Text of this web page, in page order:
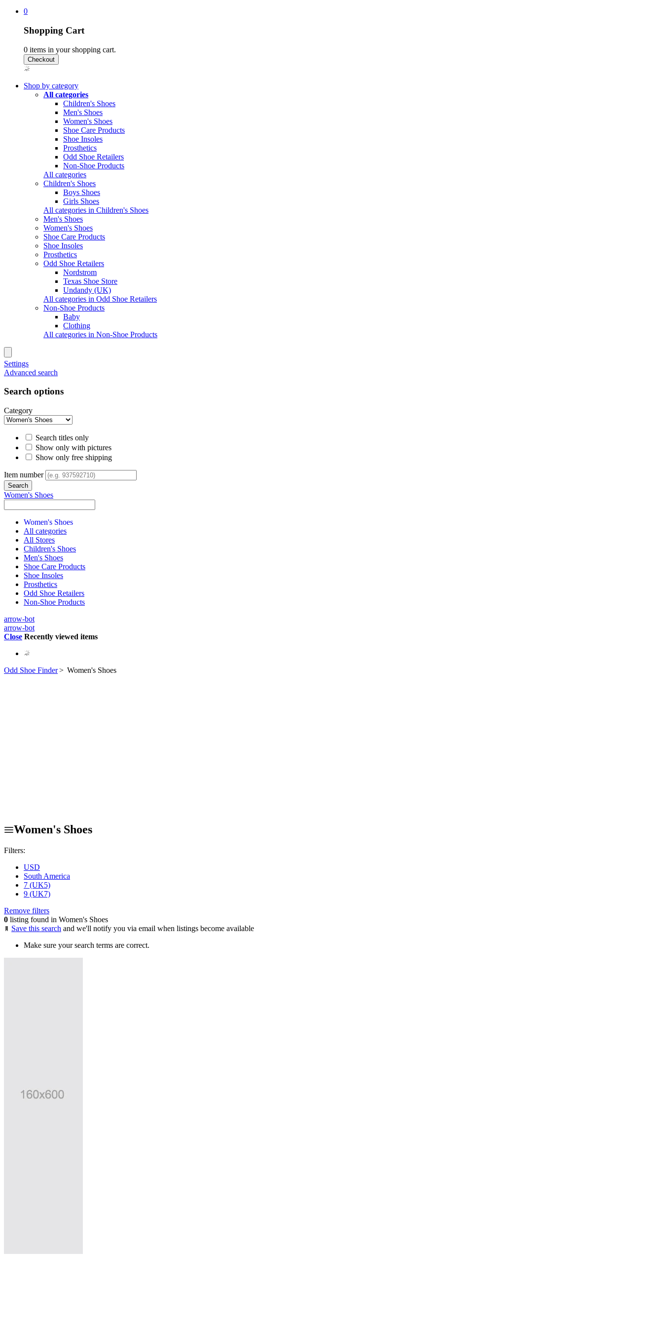
0
Shopping Cart
0 items in your shopping cart.
Shop by category
All categories
Children's Shoes
Men's Shoes
Women's Shoes
Shoe Care Products
Shoe Insoles
Prosthetics
Odd Shoe Retailers
Non-Shoe Products
All categories
Children's Shoes
Boys Shoes
Girls Shoes
All categories in Children's Shoes
Men's Shoes
Women's Shoes
Shoe Care Products
Shoe Insoles
Prosthetics
Odd Shoe Retailers
Nordstrom
Texas Shoe Store
Undandy (UK)
All categories in Odd Shoe Retailers
Non-Shoe Products
Baby
Clothing
All categories in Non-Shoe Products
Settings
Advanced search
Search options
Category
Search titles only
Show only with pictures
Show only free shipping
Item number
Women's Shoes
Women's Shoes
All categories
All Stores
Children's Shoes
Men's Shoes
Shoe Care Products
Shoe Insoles
Prosthetics
Odd Shoe Retailers
Non-Shoe Products
arrow-bot
arrow-bot
Close Recently viewed items
Odd Shoe Finder> Women's Shoes
Women's Shoes
Filters:
USD
South America
7 (UK5)
9 (UK7)
Remove filters
0 listing found in Women's Shoes
Save this search and we'll notify you via email when listings become available
Make sure your search terms are correct.